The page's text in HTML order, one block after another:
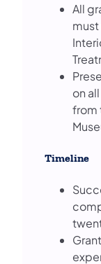
All
on
from
Timeline